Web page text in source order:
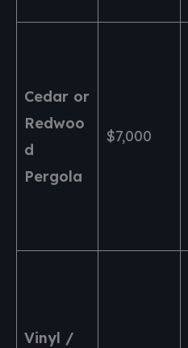
Cedar or
Redwoo
d
Pergola
$7,000
Vinyl /